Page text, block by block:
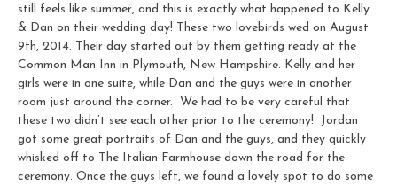
still feels like summer, and this is exactly what happened to Kelly
& Dan on their wedding day! These two lovebirds wed on August
9th, 2014. Their day started out by them getting ready at the
Common Man Inn in Plymouth, New Hampshire. Kelly and her
girls were in one suite, while Dan and the guys were in another
room just around the corner. We had to be very careful that
these two didn’t see each other prior to the ceremony! Jordan
got some great portraits of Dan and the guys, and they quickly
whisked off to The Italian Farmhouse down the road for the
ceremony. Once the guys left, we found a lovely spot to do some